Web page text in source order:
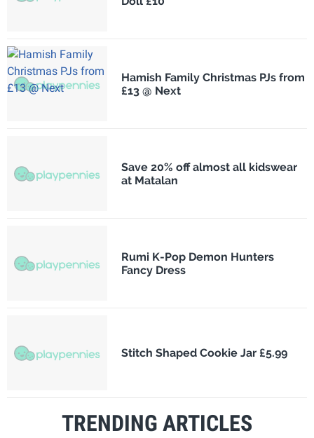
Hamish Family Christmas PJs from
£13 @ Next
Save 20% off almost all kidswear
at Matalan
Rumi K-Pop Demon Hunters
Fancy Dress
Stitch Shaped Cookie Jar £5.99
TRENDING ARTICLES